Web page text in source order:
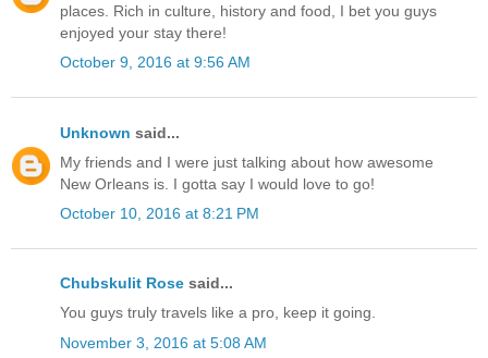
places. Rich in culture, history and food, I bet you guys
enjoyed your stay there!
October 9, 2016 at 9:56 AM
Unknown said...
My friends and I were just talking about how awesome
New Orleans is. I gotta say I would love to go!
October 10, 2016 at 8:21 PM
Chubskulit Rose said...
You guys truly travels like a pro, keep it going.
November 3, 2016 at 5:08 AM